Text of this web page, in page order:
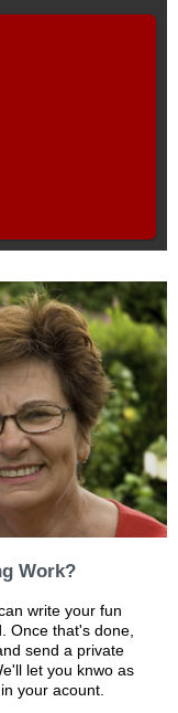
Work?
write your fun
Once that's done,
send a private
let you knwo as
your acount.